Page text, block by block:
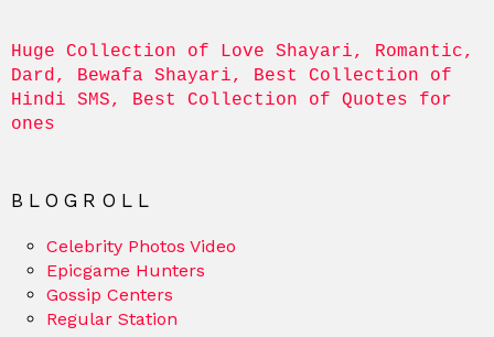
Huge Collection of Love Shayari, Romantic,
Dard, Bewafa Shayari, Best Collection of
Hindi SMS, Best Collection of Quotes for
ones
BLOGROLL
Celebrity Photos Video
Epicgame Hunters
Gossip Centers
Regular Station